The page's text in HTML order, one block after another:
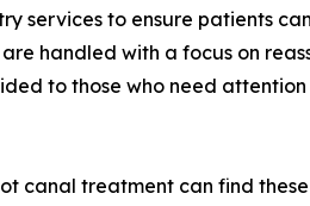
services to ensure patients
handled with a focus on
to those who need
canal treatment can find